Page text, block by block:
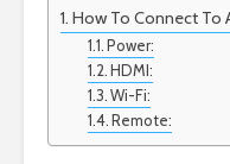
How To Connect To
Power:
HDMI:
Wi-Fi:
Remote: